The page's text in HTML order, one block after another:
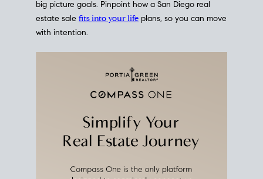
big picture goals. Pinpoint how a San Diego real
estate sale fits into your life plans, so you can move
with intention.